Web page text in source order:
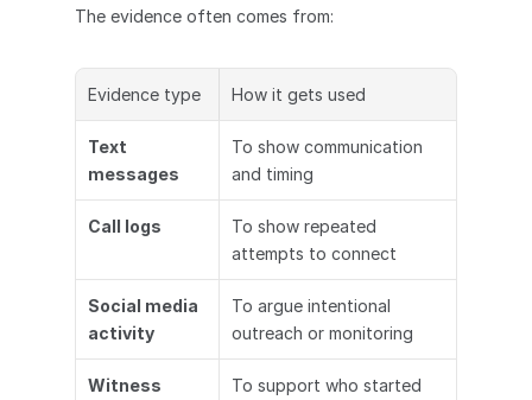
The evidence often comes from:
Evidence type How it gets used
Text
messages
To show communication
and timing
Call logs
To show repeated
attempts to connect
Social media
activity
To argue intentional
outreach or monitoring
Witness
To support who started